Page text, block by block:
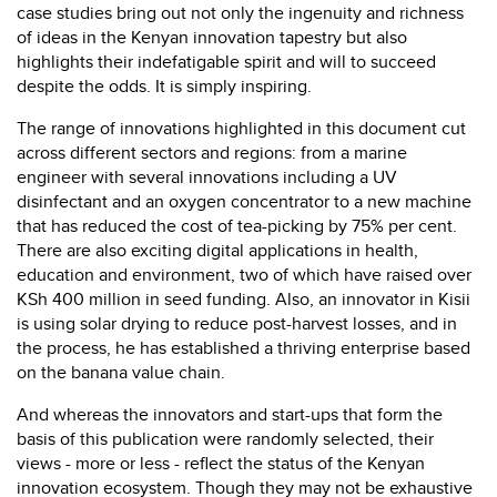
case studies bring out not only the ingenuity and richness
of ideas in the Kenyan innovation tapestry but also
highlights their indefatigable spirit and will to succeed
despite the odds. It is simply inspiring.
The range of innovations highlighted in this document cut
across different sectors and regions: from a marine
engineer with several innovations including a UV
disinfectant and an oxygen concentrator to a new machine
that has reduced the cost of tea-picking by 75% per cent.
There are also exciting digital applications in health,
education and environment, two of which have raised over
KSh 400 million in seed funding. Also, an innovator in Kisii
is using solar drying to reduce post-harvest losses, and in
the process, he has established a thriving enterprise based
on the banana value chain.
And whereas the innovators and start-ups that form the
basis of this publication were randomly selected, their
views - more or less - reflect the status of the Kenyan
innovation ecosystem. Though they may not be exhaustive